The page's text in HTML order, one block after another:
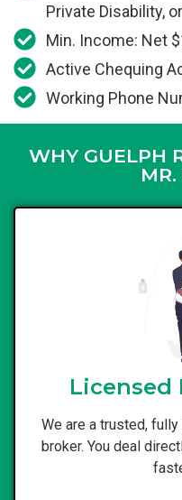
Private Disability,
Min. Income: Net
Active Chequing
Working Phone
WHY GUELPH
Licensed
We are a trusted,
broker. You deal